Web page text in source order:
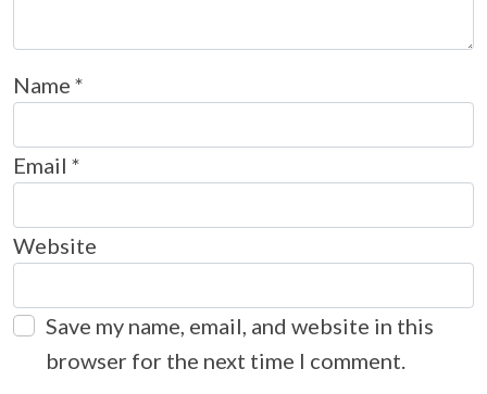
Name *
Email *
Website
Save my name, email, and website in this
browser for the next time I comment.